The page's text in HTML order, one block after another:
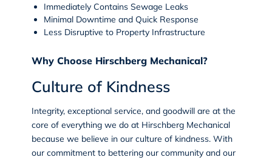
Immediately Contains Sewage Leaks
Minimal Downtime and Quick Response
Less Disruptive to Property Infrastructure
Why Choose Hirschberg Mechanical?
Culture of Kindness
Integrity, exceptional service, and goodwill are at the
core of everything we do at Hirschberg Mechanical
because we believe in our culture of kindness. With
our commitment to bettering our community and our